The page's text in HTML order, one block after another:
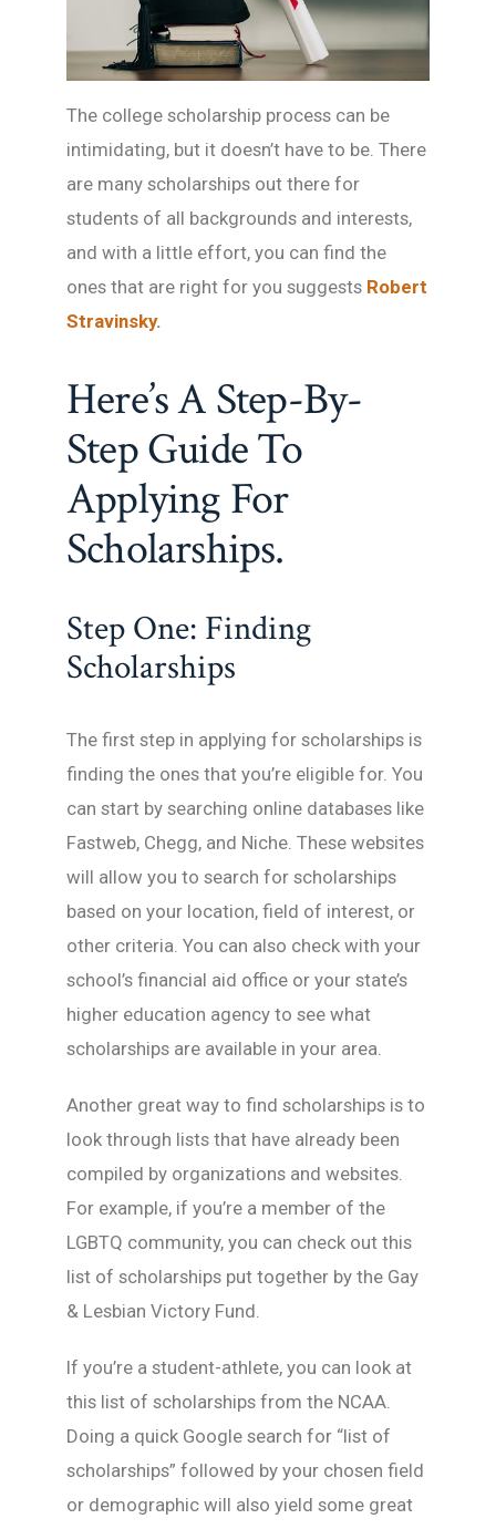
The college scholarship process can be
intimidating, but it doesn’t have to be. There
are many scholarships out there for
students of all backgrounds and interests,
and with a little effort, you can find the
ones that are right for you suggests Robert
Stravinsky.
Here’s A Step-By-
Step Guide To
Applying For
Scholarships.
Step One: Finding
Scholarships
The first step in applying for scholarships is
finding the ones that you’re eligible for. You
can start by searching online databases like
Fastweb, Chegg, and Niche. These websites
will allow you to search for scholarships
based on your location, field of interest, or
other criteria. You can also check with your
school’s financial aid office or your state’s
higher education agency to see what
scholarships are available in your area.
Another great way to find scholarships is to
look through lists that have already been
compiled by organizations and websites.
For example, if you’re a member of the
LGBTQ community, you can check out this
list of scholarships put together by the Gay
& Lesbian Victory Fund.
If you’re a student-athlete, you can look at
this list of scholarships from the NCAA.
Doing a quick Google search for “list of
scholarships” followed by your chosen field
or demographic will also yield some great